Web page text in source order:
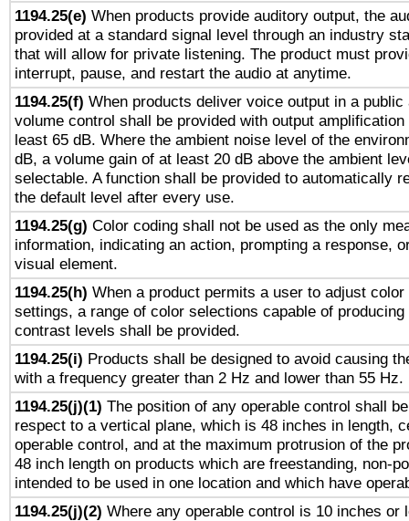
1194.25(e) When products provide auditory output, the
provided at a standard signal level through an industry
that will allow for private listening. The product must
interrupt, pause, and restart the audio at anytime.
1194.25(f) When products deliver voice output in a
volume control shall be provided with output
least 65 dB. Where the ambient noise level of the
dB, a volume gain of at least 20 dB above the ambient
selectable. A function shall be provided to automatically
the default level after every use.
1194.25(g) Color coding shall not be used as the only
information, indicating an action, prompting a response,
visual element.
1194.25(h) When a product permits a user to adjust
settings, a range of color selections capable of
contrast levels shall be provided.
1194.25(i) Products shall be designed to avoid causing
with a frequency greater than 2 Hz and lower than 55 Hz.
1194.25(j)(1) The position of any operable control shall
respect to a vertical plane, which is 48 inches in length,
operable control, and at the maximum protrusion of the
48 inch length on products which are freestanding, non-
intended to be used in one location and which have
1194.25(j)(2) Where any operable control is 10 inches or